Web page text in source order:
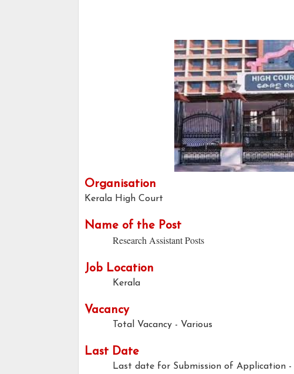
Organisation
Kerala High Court
Name of the Post
Research Assistant Posts
Job Location
Kerala
Vacancy
Total Vacancy - Various
Last Date
Last date for Submission of Application -